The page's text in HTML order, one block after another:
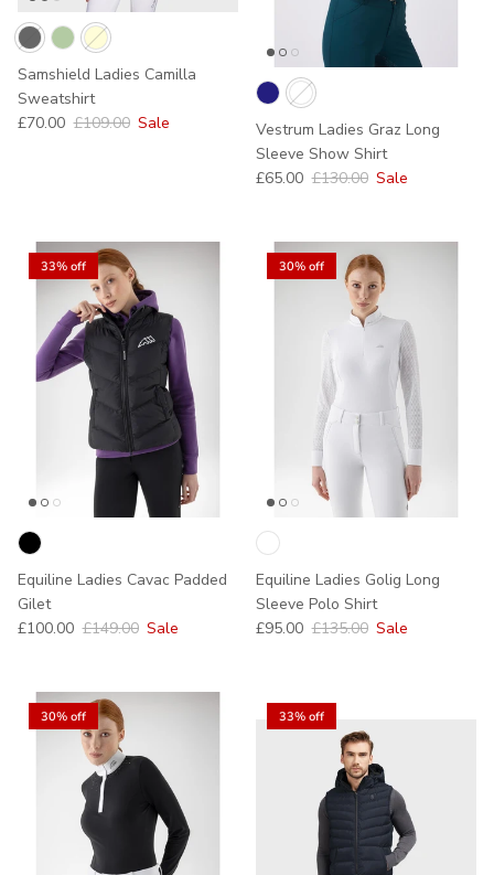
Samshield Ladies Camilla
Sweatshirt
Sale price
£70.00 Regular price
£109.00 Sale
Vestrum Ladies Graz Long
Sleeve Show Shirt
Sale price
£65.00 Regular price
£130.00 Sale
33% off
Equiline Ladies Cavac Padded
Gilet
Sale price
£100.00 Regular price
£149.00 Sale
30% off
Equiline Ladies Golig Long
Sleeve Polo Shirt
Sale price
£95.00 Regular price
£135.00 Sale
30% off 33% off